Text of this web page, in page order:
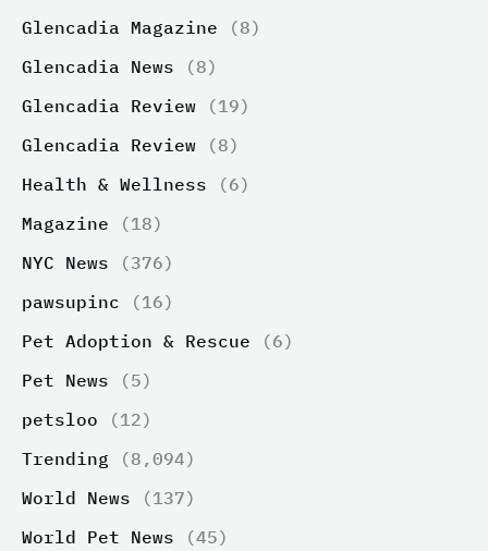
Glencadia Magazine (8)
Glencadia News (8)
Glencadia Review (19)
Glencadia Review (8)
Health & Wellness (6)
Magazine (18)
NYC News (376)
pawsupinc (16)
Pet Adoption & Rescue (6)
Pet News (5)
petsloo (12)
Trending (8,094)
World News (137)
World Pet News (45)